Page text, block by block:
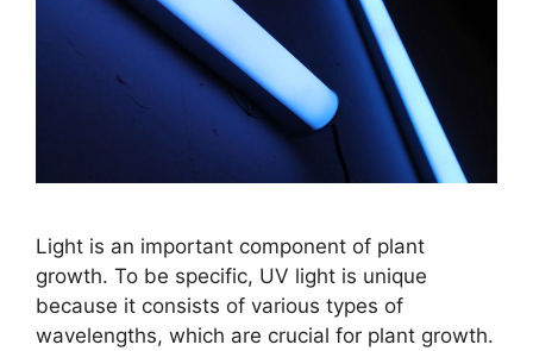
Light is an important component of plant
growth. To be specific, UV light is unique
because it consists of various types of
wavelengths, which are crucial for plant growth.